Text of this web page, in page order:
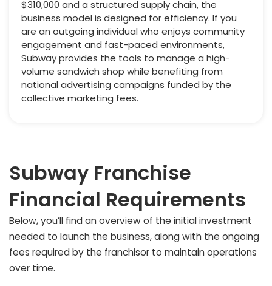
$310,000 and a structured supply chain, the
business model is designed for efficiency. If you
are an outgoing individual who enjoys community
engagement and fast-paced environments,
Subway provides the tools to manage a high-
volume sandwich shop while benefiting from
national advertising campaigns funded by the
collective marketing fees.
Subway Franchise
Financial Requirements
Below, you’ll find an overview of the initial investment
needed to launch the business, along with the ongoing
fees required by the franchisor to maintain operations
over time.